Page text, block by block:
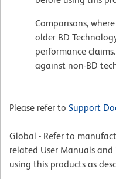
Comparisons,
older BD
performance
against non-BD
Please refer to Support
Global - Refer to
related User Manuals
using this products as